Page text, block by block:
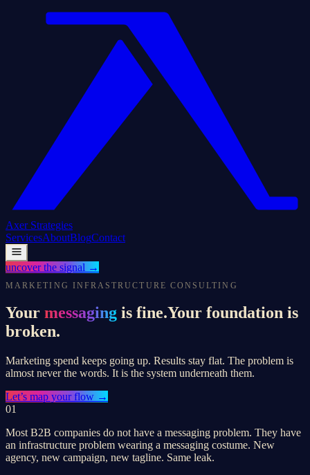
AxerStrategies
ServicesAboutBlogContact
uncover the signal →
MARKETING INFRASTRUCTURE CONSULTING
Your messaging is fine.Your foundation is
broken.
Marketing spend keeps going up. Results stay flat. The problem is
almost never the words. It is the system underneath them.
Let’s map your flow →
01
Most B2B companies do not have a messaging problem. They have
an infrastructure problem wearing a messaging costume. New
agency, new campaign, new tagline. Same leak.